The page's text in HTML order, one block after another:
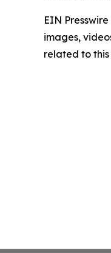
EIN
images,
related to